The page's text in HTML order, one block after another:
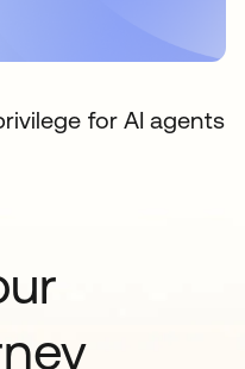
for AI agents